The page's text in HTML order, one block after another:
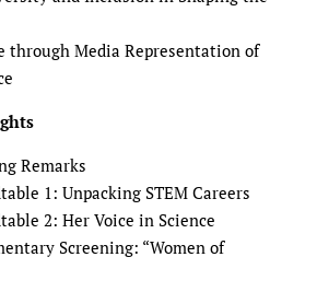
through Media Representation of
Remarks
1: Unpacking STEM Careers
2: Her Voice in Science
Screening: “Women of